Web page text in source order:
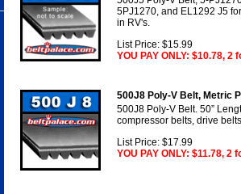
5PJ1270, and EL1292 J5
in RV's.
List Price: $15.99
YOU PAY ONLY: $10.78, 2
500J8 Poly-V Belt, Metric
500J8 Poly-V Belt. 50”
compressor belts, drive
List Price: $17.99
YOU PAY ONLY: $11.78, 2